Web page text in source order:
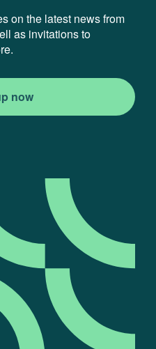
on the latest news from
as invitations to
now